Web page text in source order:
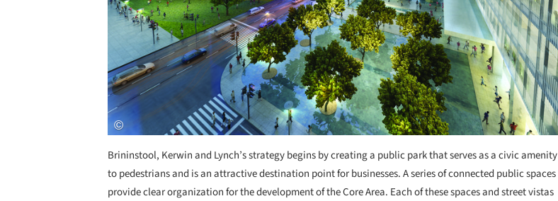
Brininstool, Kerwin and Lynch’s strategy begins by creating a public park that serves as a civic amenity
to pedestrians and is an attractive destination point for businesses. A series of connected public spaces
provide clear organization for the development of the Core Area. Each of these spaces and street vistas